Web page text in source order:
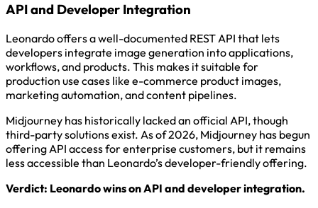
API and Developer Integration
Leonardo offers a well-documented REST API that lets
developers integrate image generation into applications,
workflows, and products. This makes it suitable for
production use cases like e-commerce product images,
marketing automation, and content pipelines.
Midjourney has historically lacked an official API, though
third-party solutions exist. As of 2026, Midjourney has begun
offering API access for enterprise customers, but it remains
less accessible than Leonardo’s developer-friendly offering.
Verdict: Leonardo wins on API and developer integration.